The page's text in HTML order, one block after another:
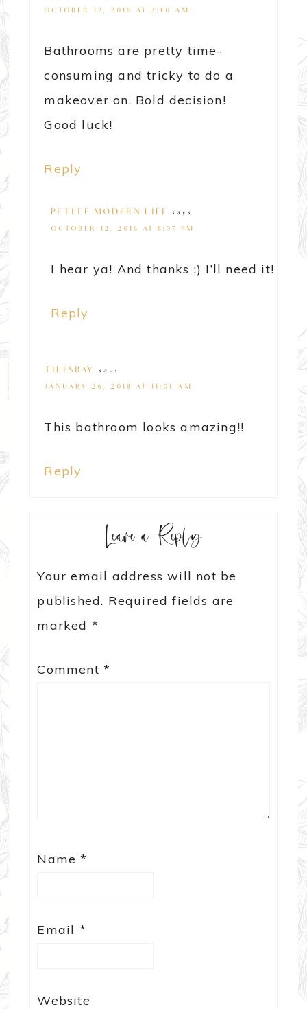
OCTOBER 12, 2016 AT 2:40 AM
Bathrooms are pretty time-
consuming and tricky to do a
makeover on. Bold decision!
Good luck!
Reply
PETITE MODERN LIFE says
OCTOBER 12, 2016 AT 8:07 PM
I hear ya! And thanks ;) I’ll need it!
Reply
TILESBAY says
JANUARY 26, 2018 AT 11:01 AM
This bathroom looks amazing!!
Reply
Leave a Reply
Your email address will not be
published. Required fields are
marked *
Comment*
Name*
Email *
Website